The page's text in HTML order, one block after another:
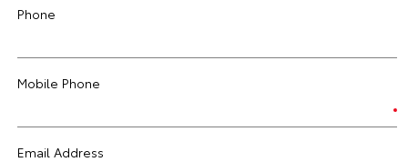
Phone
Mobile Phone
Email Address